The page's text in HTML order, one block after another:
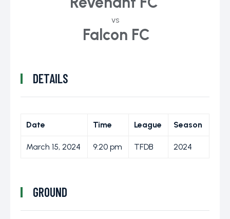
vs
Falcon FC
DETAILS
Date Time League Season
March 15, 2024 9:20 pm TFDB 2024
GROUND